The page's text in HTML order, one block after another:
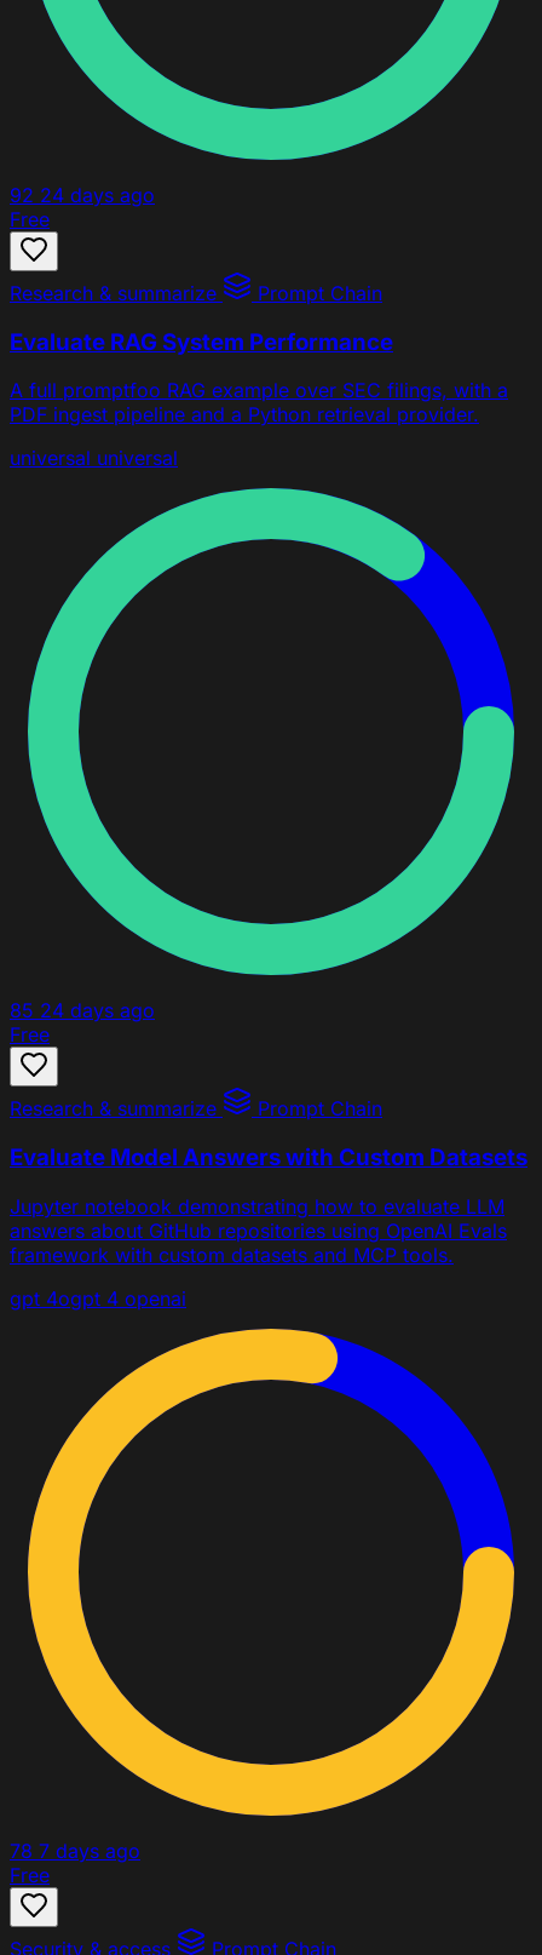
92 24 days ago
Free
Research & summarize Prompt Chain
Evaluate RAG System Performance
A full promptfoo RAG example over SEC filings, with a
PDF ingest pipeline and a Python retrieval provider.
universal universal
85 24 days ago
Free
Research & summarize Prompt Chain
Evaluate Model Answers with Custom Datasets
Jupyter notebook demonstrating how to evaluate LLM
answers about GitHub repositories using OpenAI Evals
framework with custom datasets and MCP tools.
gpt 4ogpt 4 openai
78 7 days ago
Free
Security & access Prompt Chain